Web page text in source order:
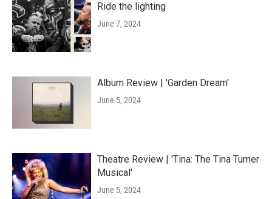
Ride the lighting
June 7, 2024
Album Review | 'Garden Dream'
June 5, 2024
Theatre Review | 'Tina: The Tina Turner
Musical'
June 5, 2024